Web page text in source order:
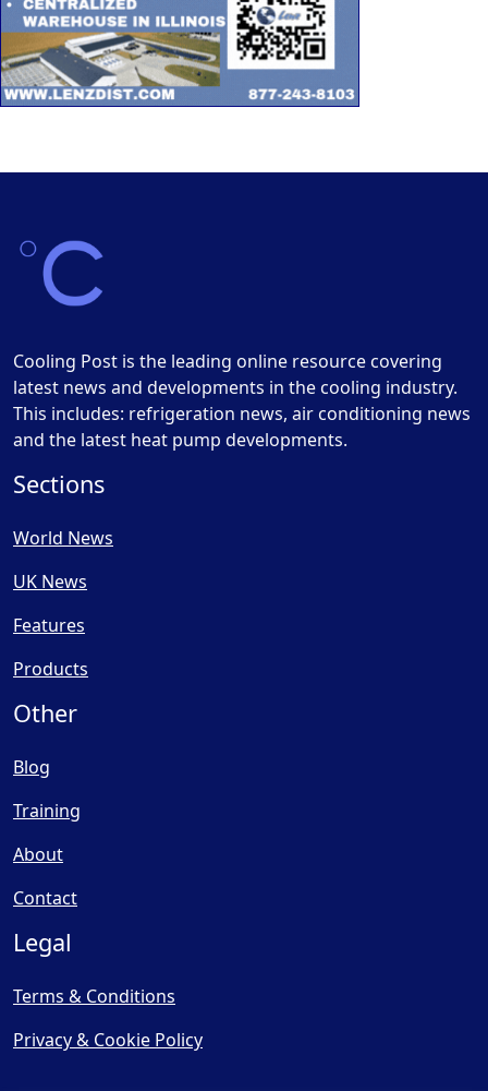
Cooling Post is the leading online resource covering
latest news and developments in the cooling industry.
This includes: refrigeration news, air conditioning news
and the latest heat pump developments.
Sections
World News
UK News
Features
Products
Other
Blog
Training
About
Contact
Legal
Terms & Conditions
Privacy & Cookie Policy